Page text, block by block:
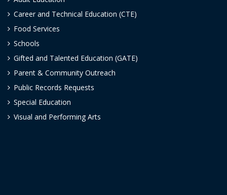
Career and Technical Education (CTE)
Food Services
Schools
Gifted and Talented Education (GATE)
Parent & Community Outreach
Public Records Requests
Special Education
Visual and Performing Arts